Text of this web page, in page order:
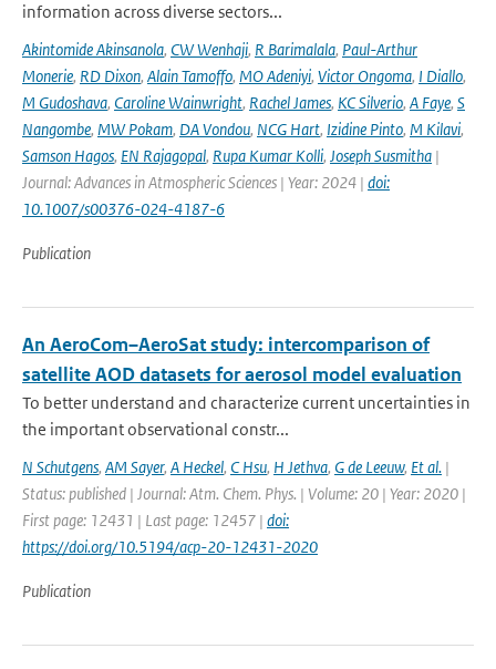
information across diverse sectors...
Akintomide Akinsanola, CW Wenhaji, R Barimalala, Paul-Arthur
Monerie, RD Dixon, Alain Tamoffo, MO Adeniyi, Victor Ongoma, I Diallo,
M Gudoshava, Caroline Wainwright, Rachel James, KC Silverio, A Faye, S
Nangombe, MW Pokam, DA Vondou, NCG Hart, Izidine Pinto, M Kilavi,
Samson Hagos, EN Rajagopal, Rupa Kumar Kolli, Joseph Susmitha |
Journal: Advances in Atmospheric Sciences | Year: 2024 | doi:
10.1007/s00376-024-4187-6
Publication
An AeroCom–AeroSat study: intercomparison of
satellite AOD datasets for aerosol model evaluation
To better understand and characterize current uncertainties in
the important observational constr...
N Schutgens, AM Sayer, A Heckel, C Hsu, H Jethva, G de Leeuw, Et al. |
Status: published | Journal: Atm. Chem. Phys. | Volume: 20 | Year: 2020 |
First page: 12431 | Last page: 12457 | doi:
https://doi.org/10.5194/acp-20-12431-2020
Publication